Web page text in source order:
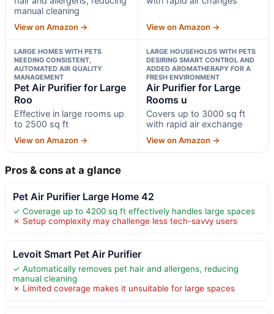
manual cleaning
View on Amazon → View on Amazon →
LARGE HOMES WITH PETS
NEEDING CONSISTENT,
AUTOMATED AIR QUALITY
MANAGEMENT
Pet Air Purifier for Large
Roo
Effective in large rooms up
to 2500 sq ft
View on Amazon →
LARGE HOUSEHOLDS WITH PETS
DESIRING SMART CONTROL AND
ADDED AROMATHERAPY FOR A
FRESH ENVIRONMENT
Air Purifier for Large
Rooms u
Covers up to 3000 sq ft
with rapid air exchange
View on Amazon →
Pros & cons at a glance
Pet Air Purifier Large Home 42
✓ Coverage up to 4200 sq ft effectively handles large spaces
✗ Setup complexity may challenge less tech-savvy users
Levoit Smart Pet Air Purifier
✓ Automatically removes pet hair and allergens, reducing
manual cleaning
✗ Limited coverage makes it unsuitable for large spaces